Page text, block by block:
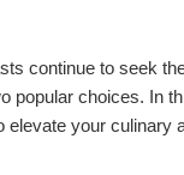
continue to seek
popular choices. In
elevate your culinary